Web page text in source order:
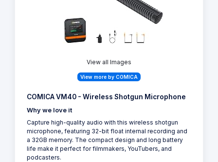
View all Images
View more by COMICA
COMICA VM40 - Wireless Shotgun Microphone
Why we love it
Capture high-quality audio with this wireless shotgun
microphone, featuring 32-bit float internal recording and
a 32GB memory. The compact design and long battery
life make it perfect for filmmakers, YouTubers, and
podcasters.